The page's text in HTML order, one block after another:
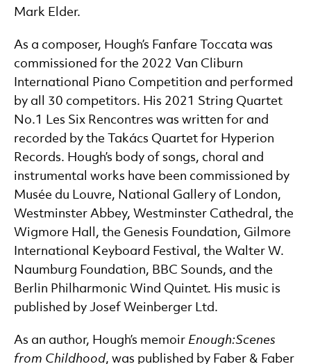
Mark Elder.
As a composer, Hough’s Fanfare Toccata was
commissioned for the 2022 Van Cliburn
International Piano Competition and performed
by all 30 competitors. His 2021 String Quartet
No.1 Les Six Rencontres was written for and
recorded by the Takács Quartet for Hyperion
Records. Hough’s body of songs, choral and
instrumental works have been commissioned by
Musée du Louvre, National Gallery of London,
Westminster Abbey, Westminster Cathedral, the
Wigmore Hall, the Genesis Foundation, Gilmore
International Keyboard Festival, the Walter W.
Naumburg Foundation, BBC Sounds, and the
Berlin Philharmonic Wind Quintet. His music is
published by Josef Weinberger Ltd.
As an author, Hough’s memoir Enough:Scenes
from Childhood, was published by Faber & Faber